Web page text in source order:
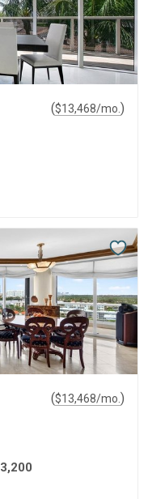
($13,468/mo. )
($13,468/mo. )
3,200